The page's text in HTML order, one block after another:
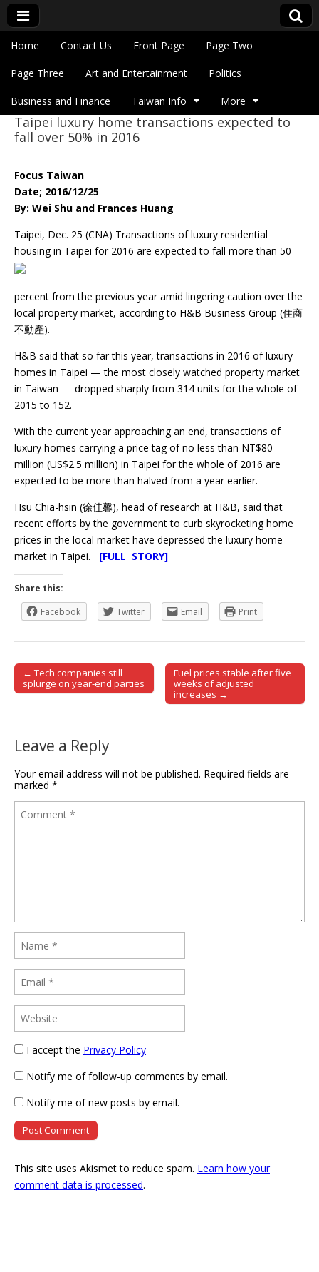
Eye On Taiwan
Main menu
Skip to content
Home Contact Us Front Page Page Two
Page Three Art and Entertainment Politics
Business and Finance Taiwan Info More
Sub menu
Taipei luxury home transactions expected to
fall over 50% in 2016
Focus Taiwan
Date; 2016/12/25
By: Wei Shu and Frances Huang
Taipei, Dec. 25 (CNA) Transactions of luxury residential
housing in Taipei for 2016 are expected to fall more than 50
percent from the previous year amid lingering caution over the
local property market, according to H&B Business Group (住商
不動產).
H&B said that so far this year, transactions in 2016 of luxury
homes in Taipei — the most closely watched property market
in Taiwan — dropped sharply from 314 units for the whole of
2015 to 152.
With the current year approaching an end, transactions of
luxury homes carrying a price tag of no less than NT$80
million (US$2.5 million) in Taipei for the whole of 2016 are
expected to be more than halved from a year earlier.
Hsu Chia-hsin (徐佳馨), head of research at H&B, said that
recent efforts by the government to curb skyrocketing home
prices in the local market have depressed the luxury home
market in Taipei. [FULL STORY]
Share this:
Facebook
Twitter Email Print
Post navigation
← Tech companies still
splurge on year-end parties
Fuel prices stable after five
weeks of adjusted
increases →
Leave a Reply
Your email address will not be published. Required fields are
marked *
I accept the Privacy Policy
Notify me of follow-up comments by email.
Notify me of new posts by email.
This site uses Akismet to reduce spam. Learn how your
comment data is processed.